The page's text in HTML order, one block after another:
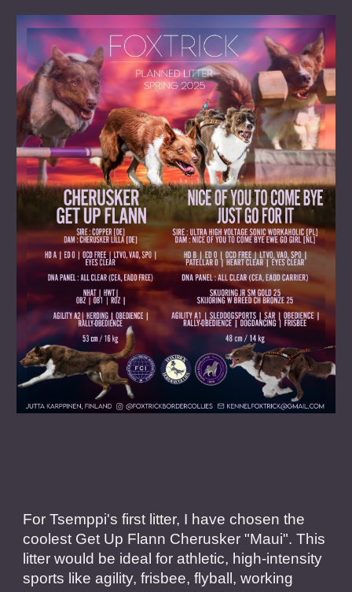
For Tsemppi's first litter, I have chosen the
coolest Get Up Flann Cherusker "Maui". This
litter would be ideal for athletic, high-intensity
sports like agility, frisbee, flyball, working